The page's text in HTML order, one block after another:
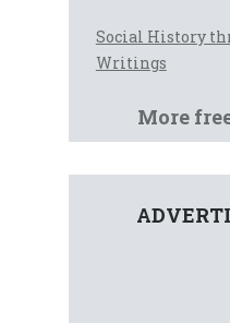
Social History
Writings
More